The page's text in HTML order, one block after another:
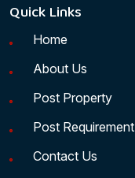
Quick Links
Home
About Us
Post Property
Post Requirement
Contact Us